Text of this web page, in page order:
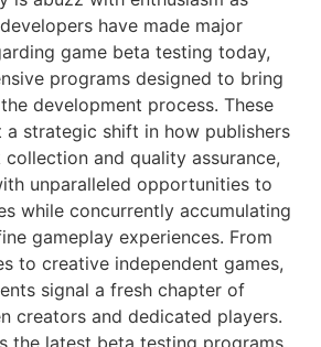
have made major
game beta testing today,
programs designed to bring
development process. These
a strategic shift in how publishers
and quality assurance,
unparalleled opportunities to
while concurrently accumulating
gameplay experiences. From
to creative independent games,
signal a fresh chapter of
creators and dedicated players.
the latest beta testing programs,